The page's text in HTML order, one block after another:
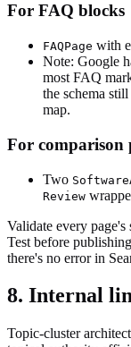
For FAQ blocks
FAQPage with
Note: Google
most FAQ
the schema
map.
For comparison
Two
Review
Validate every
Test before
there's no error in
8. Internal
Topic-cluster